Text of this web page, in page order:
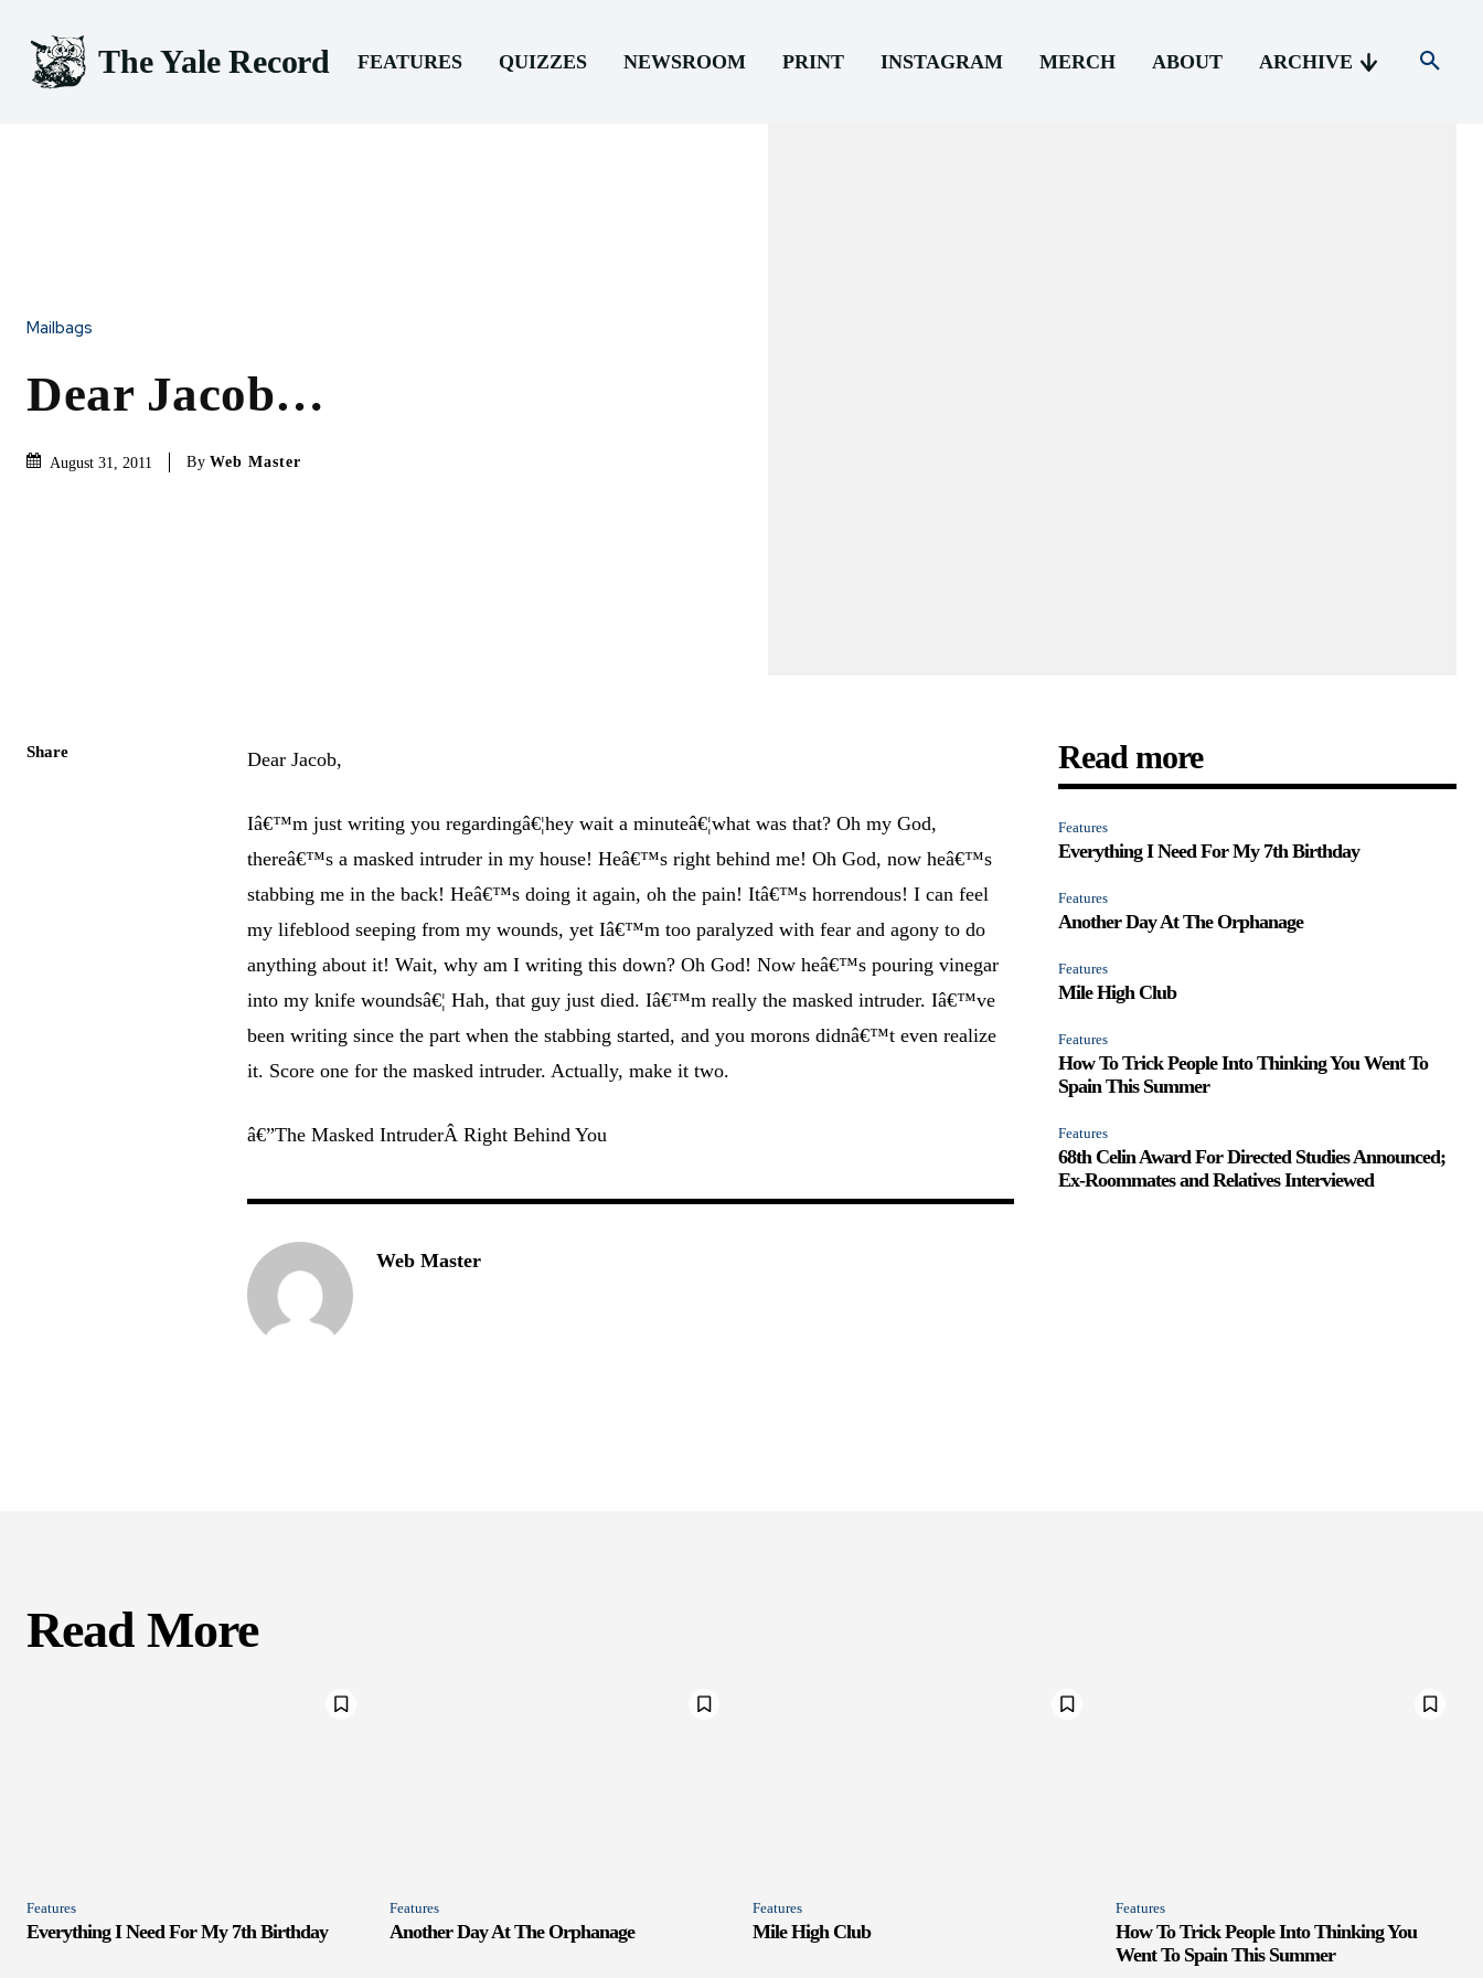
The Yale Record FEATURES QUIZZES NEWSROOM PRINT INSTAGRAM MERCH ABOUT ARCHIVE
Mailbags
Dear Jacob…
August 31, 2011 By Web Master
Share Dear Jacob,
Iâ€™m just writing you regardingâ€¦hey wait a minuteâ€¦what was that? Oh my God,
thereâ€™s a masked intruder in my house! Heâ€™s right behind me! Oh God, now heâ€™s
stabbing me in the back! Heâ€™s doing it again, oh the pain! Itâ€™s horrendous! I can feel
my lifeblood seeping from my wounds, yet Iâ€™m too paralyzed with fear and agony to do
anything about it! Wait, why am I writing this down? Oh God! Now heâ€™s pouring vinegar
into my knife woundsâ€¦ Hah, that guy just died. Iâ€™m really the masked intruder. Iâ€™ve
been writing since the part when the stabbing started, and you morons didnâ€™t even realize
it. Score one for the masked intruder. Actually, make it two.
â€”The Masked IntruderÂ Right Behind You
Web Master
Read more
Features
Everything I Need For My 7th Birthday
Features
Another Day At The Orphanage
Features
Mile High Club
Features
How To Trick People Into Thinking You Went To
Spain This Summer
Features
68th Celin Award For Directed Studies Announced;
Ex-Roommates and Relatives Interviewed
Read More
Features
Everything I Need For My 7th Birthday
Features
Another Day At The Orphanage
Features
Mile High Club
Features
How To Trick People Into Thinking You
Went To Spain This Summer